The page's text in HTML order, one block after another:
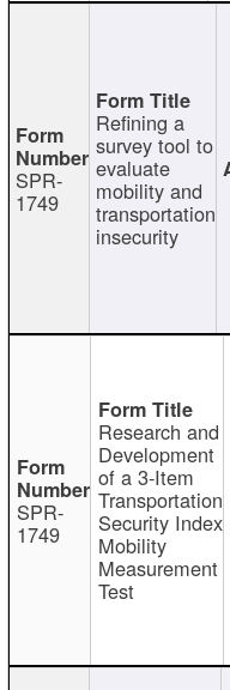
SPR-
1749
Refining a
survey tool to
evaluate
mobility and
transportation
insecurity
SPR-
1749
Research and
Development
of a 3-Item
Transportation
Security Index
Mobility
Measurement
Test